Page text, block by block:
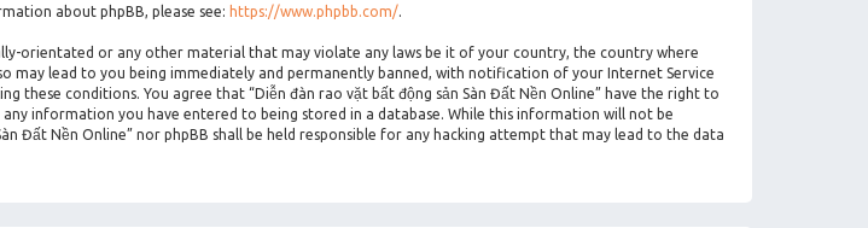
about phpBB, please see: https://www.phpbb.com/.
orientated or any other material that may violate any laws be it of your country, the country where
may lead to you being immediately and permanently banned, with notification of your Internet Service
these conditions. You agree that “Diễn đàn rao vặt bất động sản Sàn Đất Nền Online” have the right to
information you have entered to being stored in a database. While this information will not be
Đất Nền Online” nor phpBB shall be held responsible for any hacking attempt that may lead to the data